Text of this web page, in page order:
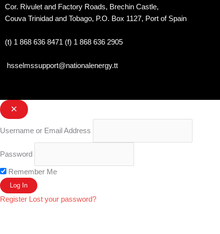
Cor. Rivulet and Factory Roads, Brechin Castle,
Couva Trinidad and Tobago, P.O. Box 1127, Port of Spain
(t) 1 868 636 8471 (f) 1 868 636 2905
hsselmssupport@nationalenergy.tt
Username or Email Address
Password
Remember Me
Register Lost your password?